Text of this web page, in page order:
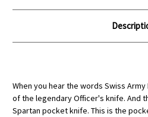
When you hear the words Swiss
of the legendary Officer's knife. And
Spartan pocket knife. This is the